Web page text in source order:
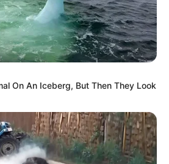
On An Iceberg, But Then They Look